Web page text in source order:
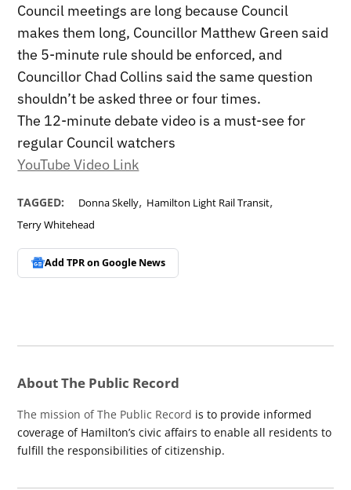
Council meetings are long because Council
makes them long, Councillor Matthew Green said
the 5-minute rule should be enforced, and
Councillor Chad Collins said the same question
shouldn’t be asked three or four times.
The 12-minute debate video is a must-see for
regular Council watchers
YouTube Video Link
TAGGED: Donna Skelly, Hamilton Light Rail Transit,
Terry Whitehead
Add TPR onGoogle News
About The Public Record
The mission of The Public Record is to provide informed
coverage of Hamilton’s civic affairs to enable all residents to
fulfill the responsibilities of citizenship.